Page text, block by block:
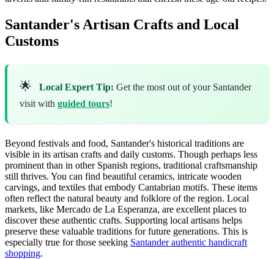
Santander's Artisan Crafts and Local
Customs
🌟 Local Expert Tip: Get the most out of your Santander
visit with guided tours!
Beyond festivals and food, Santander's historical traditions are
visible in its artisan crafts and daily customs. Though perhaps less
prominent than in other Spanish regions, traditional craftsmanship
still thrives. You can find beautiful ceramics, intricate wooden
carvings, and textiles that embody Cantabrian motifs. These items
often reflect the natural beauty and folklore of the region. Local
markets, like Mercado de La Esperanza, are excellent places to
discover these authentic crafts. Supporting local artisans helps
preserve these valuable traditions for future generations. This is
especially true for those seeking Santander authentic handicraft
shopping.